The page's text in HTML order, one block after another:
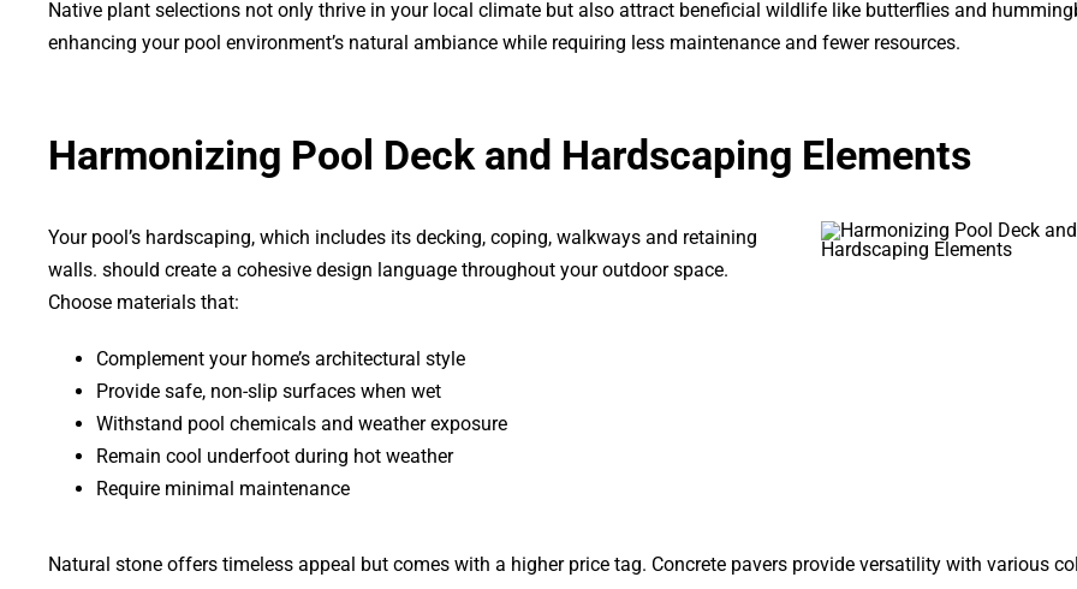
Native plant selections not only thrive in your local climate but also attract beneficial wildlife like butterflies and
enhancing your pool environment’s natural ambiance while requiring less maintenance and fewer resources.
Harmonizing Pool Deck and Hardscaping Elements
Your pool’s hardscaping, which includes its decking, coping, walkways and retaining
walls. should create a cohesive design language throughout your outdoor space.
Choose materials that:
Complement your home’s architectural style
Provide safe, non-slip surfaces when wet
Withstand pool chemicals and weather exposure
Remain cool underfoot during hot weather
Require minimal maintenance
Natural stone offers timeless appeal but comes with a higher price tag. Concrete pavers provide versatility with various